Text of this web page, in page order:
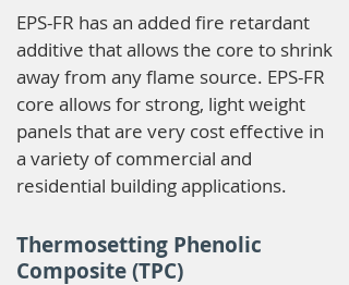
EPS-FR has an added fire retardant
additive that allows the core to shrink
away from any flame source. EPS-FR
core allows for strong, light weight
panels that are very cost effective in
a variety of commercial and
residential building applications.
Thermosetting Phenolic
Composite (TPC)